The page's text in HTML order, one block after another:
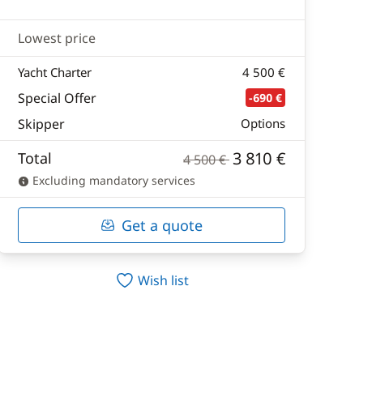
Lowest price
Yacht Charter 4 500 €
Special Offer -690 €
Skipper Options
Total 4 500 € 3 810 €
Excluding mandatory services
Get a quote
Wish list